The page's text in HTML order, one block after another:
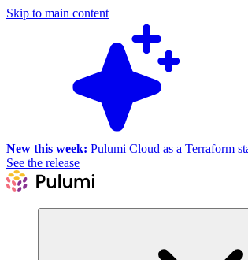
Skip to main content
New this week: Pulumi Cloud as a Terraform
See the release